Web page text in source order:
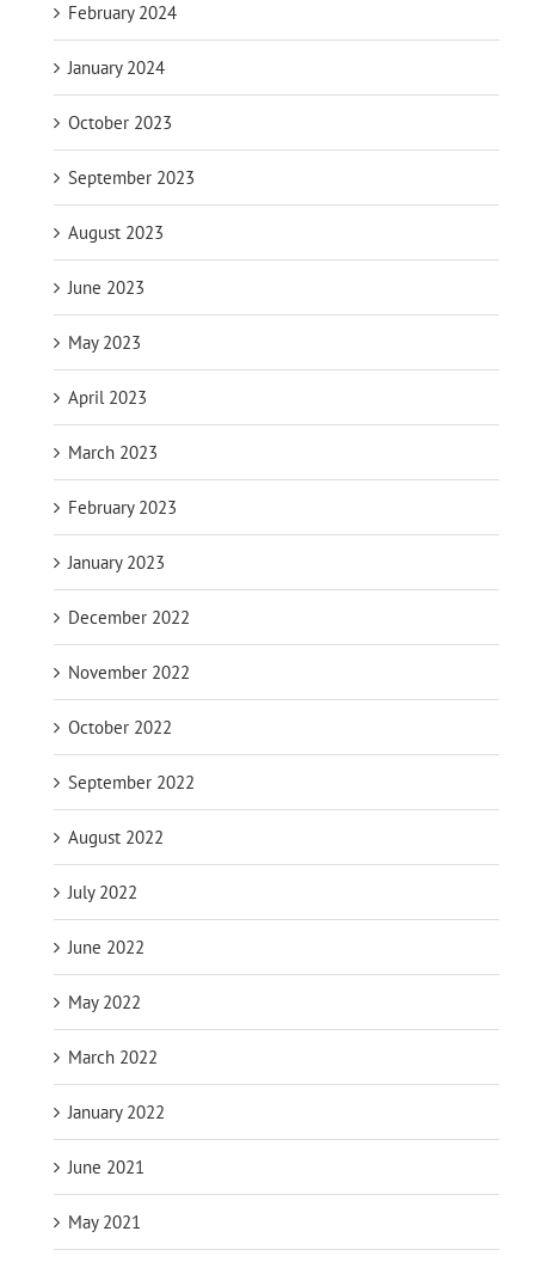
February 2024
January 2024
October 2023
September 2023
August 2023
June 2023
May 2023
April 2023
March 2023
February 2023
January 2023
December 2022
November 2022
October 2022
September 2022
August 2022
July 2022
June 2022
May 2022
March 2022
January 2022
June 2021
May 2021